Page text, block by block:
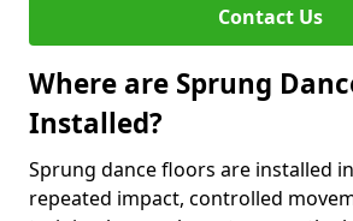
Contact Us
Where are Sprung
Installed?
Sprung dance floors are installed
repeated impact, controlled